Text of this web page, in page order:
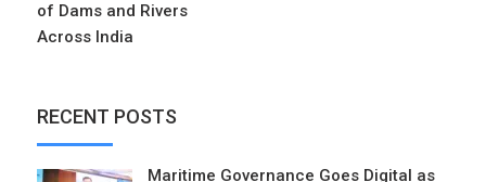
of Dams and Rivers
Across India
RECENT POSTS
Maritime Governance Goes Digital as